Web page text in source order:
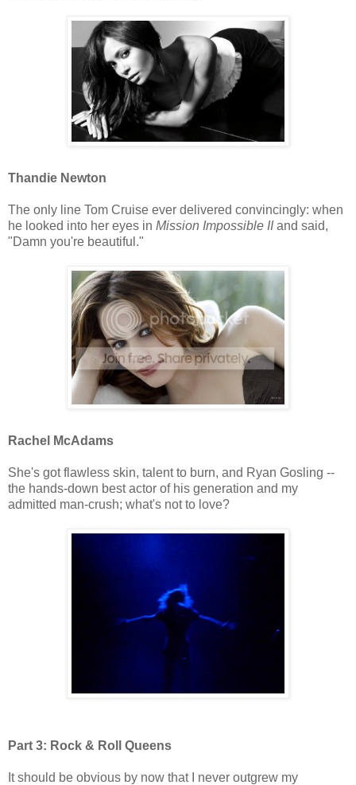
Thandie Newton
The only line Tom Cruise ever delivered convincingly: when
he looked into her eyes in Mission Impossible IIand said,
"Damn you're beautiful."
Rachel McAdams
She's got flawless skin, talent to burn, and Ryan Gosling --
the hands-down best actor of his generation and my
admitted man-crush; what's not to love?
Part 3: Rock & Roll Queens
It should be obvious by now that I never outgrew my